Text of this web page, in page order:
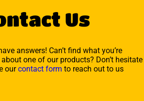
Us
answers! Can’t find what you’re
one of our products? Don’t hesitate
ourcontact form to reach out to us